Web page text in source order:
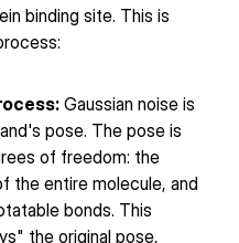
binding site. This is
Gaussian noise is
pose. The pose is
the entire molecule, and
bonds. This
the original pose,